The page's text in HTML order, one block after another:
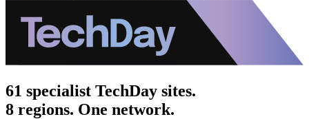
61 specialist TechDay sites.
8 regions. One network.